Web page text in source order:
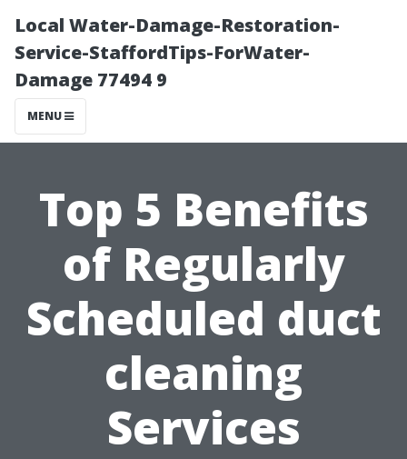
Local Water-Damage-Restoration-
Service-StaffordTips-ForWater-
Damage 77494 9
MENU
Top 5 Benefits
of Regularly
Scheduled duct
cleaning
Services